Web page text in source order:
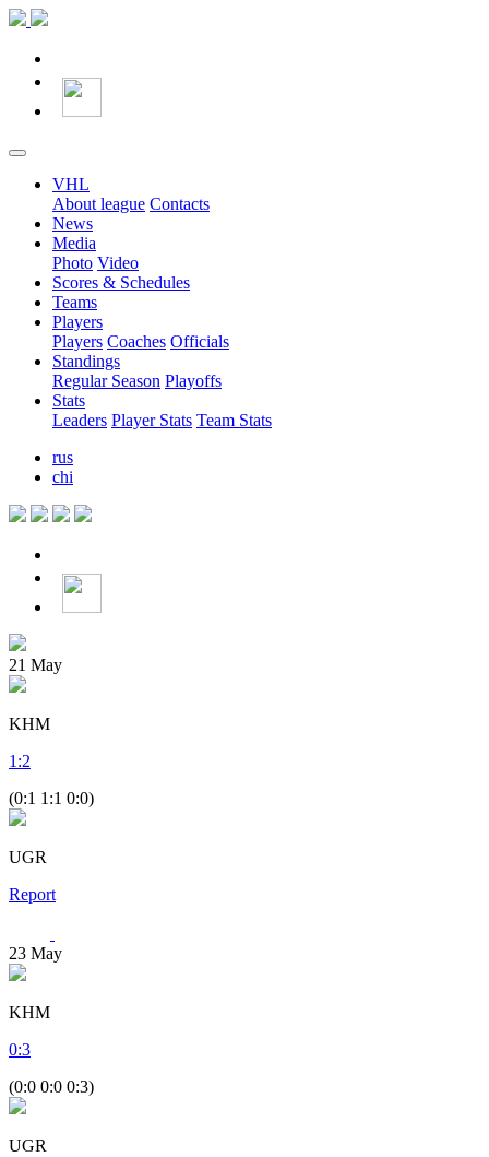
VHL
About league Contacts
News
Media
Photo Video
Scores & Schedules
Teams
Players
Players Coaches Officials
Standings
Regular Season Playoffs
Stats
Leaders Player Stats Team Stats
rus
chi
21 May
KHM
1 :2
(0:1 1:1 0:0)
UGR
Report
23 May
KHM
0:3
(0:0 0:0 0:3)
UGR